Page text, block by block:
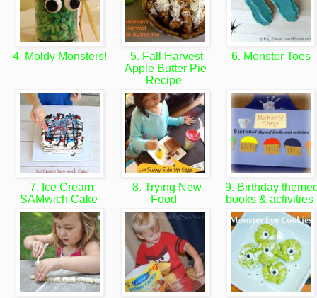
4. Moldy Monsters!
5. Fall Harvest
Apple Butter Pie
Recipe
6. Monster Toes
7. Ice Cream
SAMwich Cake
8. Trying New
Food
9. Birthday
books & activities